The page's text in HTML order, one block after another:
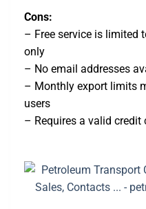
Cons:
– Free service is limited
only
– No email addresses
– Monthly export limits
users
– Requires a valid